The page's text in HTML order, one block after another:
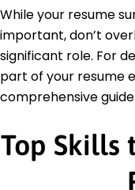
While your resume
important, don’t
significant role. For
part of your resume
comprehensive
Top Skills